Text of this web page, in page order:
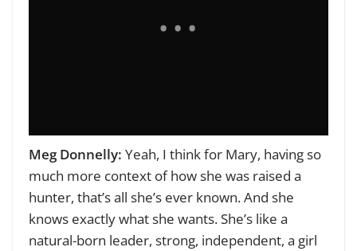
Meg Donnelly: Yeah, I think for Mary, having so
much more context of how she was raised a
hunter, that’s all she’s ever known. And she
knows exactly what she wants. She’s like a
natural-born leader, strong, independent, a girl